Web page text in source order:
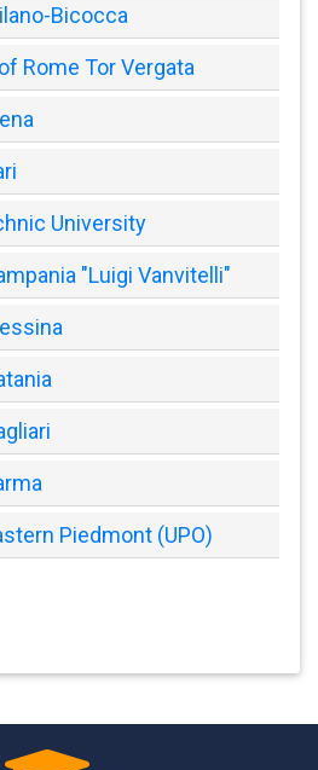
Bicocca
Rome Tor Vergata
University
"Luigi Vanvitelli"
Piedmont (UPO)